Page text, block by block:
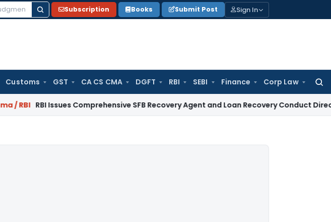
Subscription Books Submit Post Sign In
Customs GST CA CS CMA DGFT RBI SEBI Finance Corp Law
for:
RBI Issues Comprehensive SFB Recovery Agent and Loan Recovery Conduct Directions